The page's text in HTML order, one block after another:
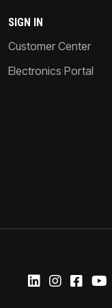
SIGN IN
Customer Center
Electronics Portal